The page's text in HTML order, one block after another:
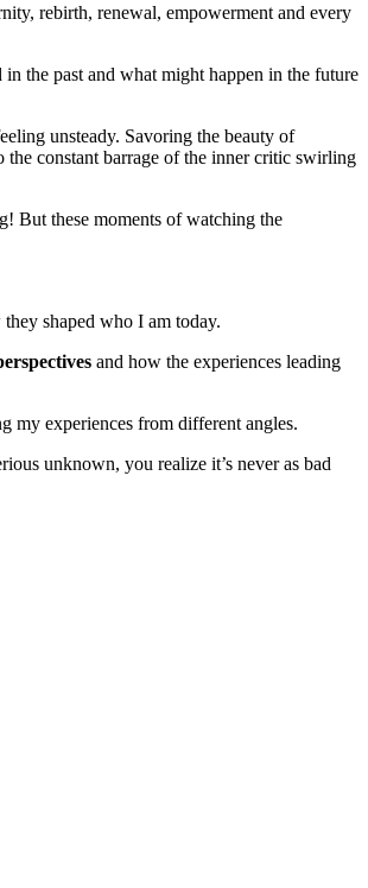
rebirth, renewal, empowerment and every
the past and what might happen in the future
unsteady. Savoring the beauty of
constant barrage of the inner critic swirling
But these moments of watching the
shaped who I am today.
and how the experiences leading
my experiences from different angles.
unknown, you realize it’s never as bad